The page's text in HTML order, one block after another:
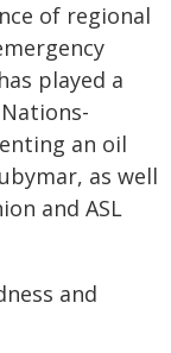
of regional
played a
an oil
as well
and ASL
and